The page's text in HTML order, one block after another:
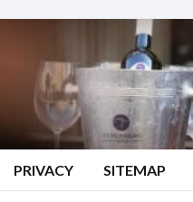
PRIVACY SITEMAP